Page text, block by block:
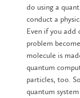
do using a
conduct a
Even if you
problem
molecule is
quantum
particles, too.
quantum